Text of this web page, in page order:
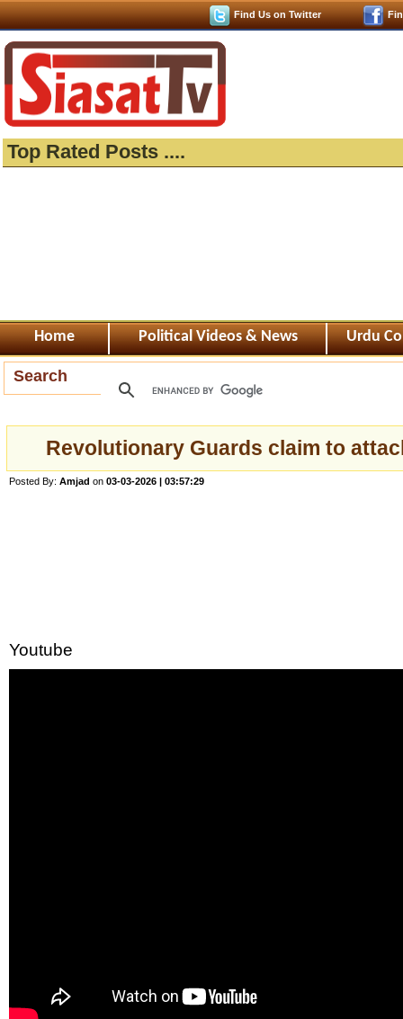
Find Us on Twitter
Top Rated Posts ....
Home Political Videos & News Urdu
Search
Revolutionary Guards claim to
Posted By: Amjad on 03-03-2026 | 03:57:29
Youtube